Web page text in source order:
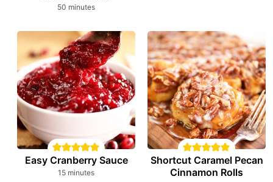
50 minutes
minutes
Easy Cranberry Sauce
15minutes
minutes
Shortcut Caramel Pecan
Cinnamon Rolls